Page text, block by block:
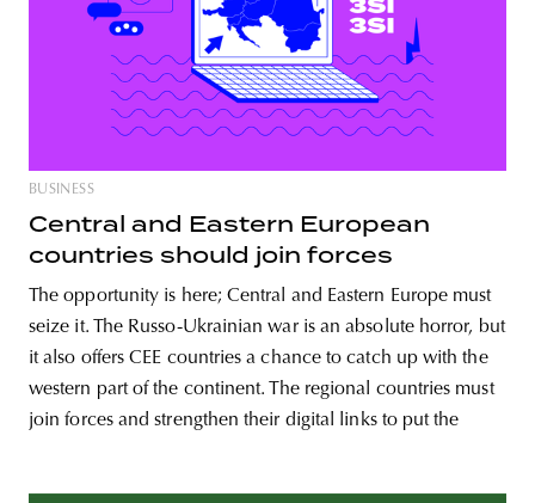
BUSINESS
Central and Eastern European
countries should join forces
The opportunity is here; Central and Eastern Europe must
seize it. The Russo-Ukrainian war is an absolute horror, but
it also offers CEE countries a chance to catch up with the
western part of the continent. The regional countries must
join forces and strengthen their digital links to put the